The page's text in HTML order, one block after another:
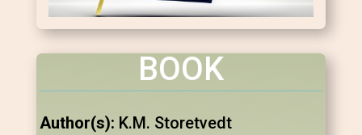
BOOK
Author(s): K.M. Storetvedt